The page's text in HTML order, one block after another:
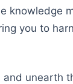
knowledge
you to
unearth